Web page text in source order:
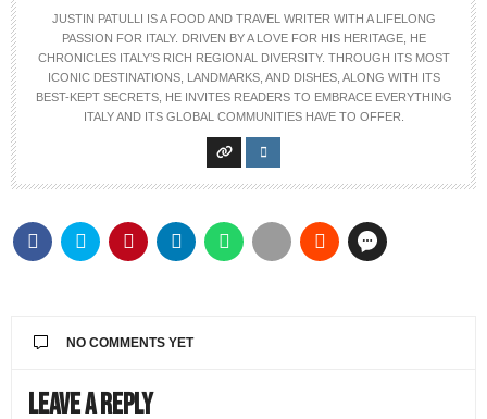
JUSTIN PATULLI IS A FOOD AND TRAVEL WRITER WITH A LIFELONG
PASSION FOR ITALY. DRIVEN BY A LOVE FOR HIS HERITAGE, HE
CHRONICLES ITALY’S RICH REGIONAL DIVERSITY. THROUGH ITS MOST
ICONIC DESTINATIONS, LANDMARKS, AND DISHES, ALONG WITH ITS
BEST-KEPT SECRETS, HE INVITES READERS TO EMBRACE EVERYTHING
ITALY AND ITS GLOBAL COMMUNITIES HAVE TO OFFER.
NO COMMENTS YET
Leave a Reply